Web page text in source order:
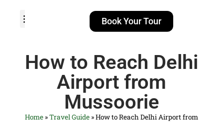
Book Your Tour
How to Reach Delhi
Airport from
Mussoorie
Home »Travel Guide »How to Reach Delhi Airport from